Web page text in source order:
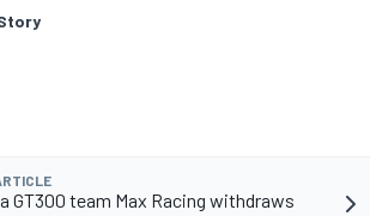
GT300 team Max Racing withdraws